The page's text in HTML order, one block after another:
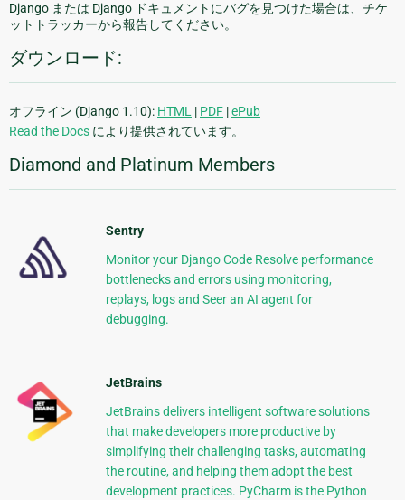
Django または Django ドキュメントにバグを見つけた場合は、チケ
ットトラッカーから報告してください。
ダウンロード:
オフライン (Django 1.10): HTML | PDF |ePub
Read the Docs により提供されています。
Diamond and Platinum Members
Sentry
Monitor your Django Code Resolve performance
bottlenecks and errors using monitoring,
replays, logs and Seer an AI agent for
debugging.
JetBrains
JetBrains delivers intelligent software solutions
that make developers more productive by
simplifying their challenging tasks, automating
the routine, and helping them adopt the best
development practices. PyCharm is the Python